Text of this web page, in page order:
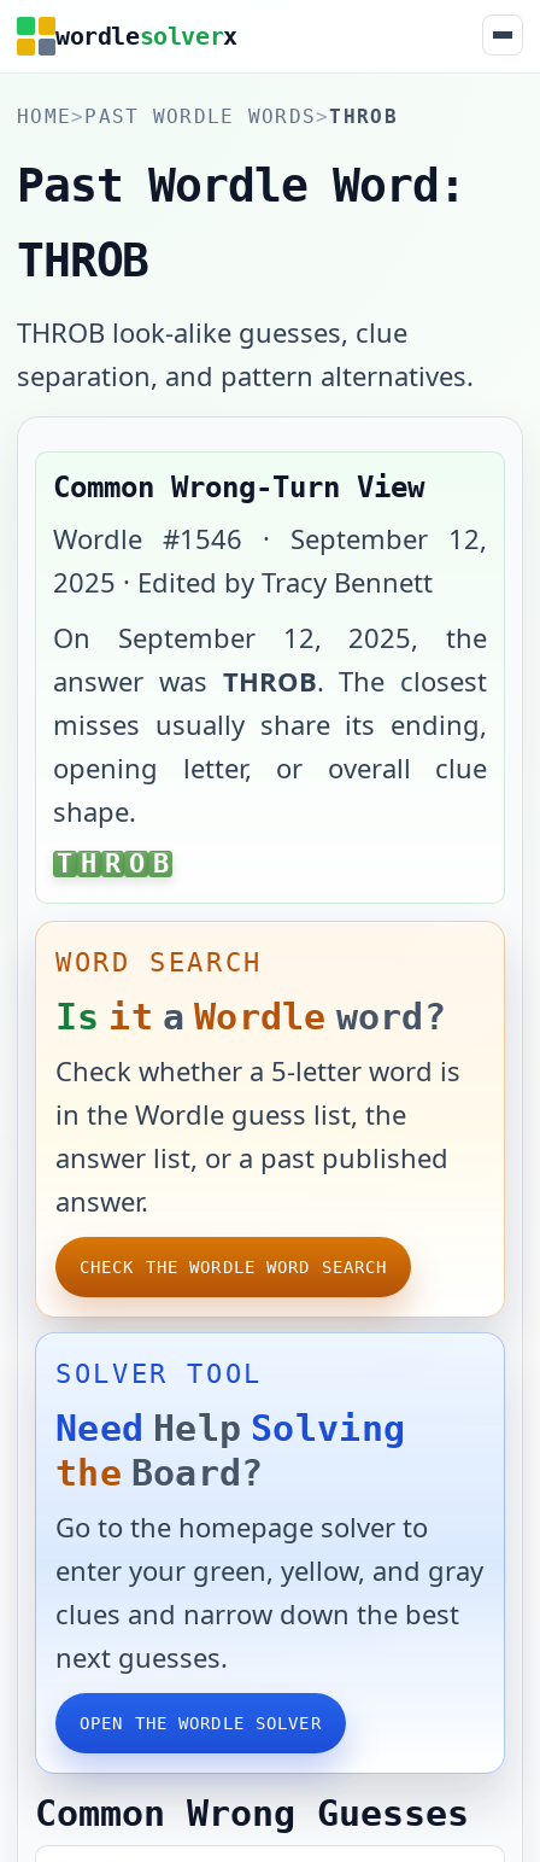
wordlesolverx
HOME>PAST WORDLE WORDS>THROB
Past Wordle Word:
THROB
THROB look-alike guesses, clue
separation, and pattern alternatives.
Common Wrong-Turn View
Wordle #1546 · September 12,
2025 · Edited by Tracy Bennett
On September 12, 2025, the
answer was THROB. The closest
misses usually share its ending,
opening letter, or overall clue
shape.
THROB
T H R O B
WORD SEARCH
Is it a Wordle word?
Check whether a 5-letter word is
in the Wordle guess list, the
answer list, or a past published
answer.
CHECK THE WORDLE WORD SEARCH
SOLVER TOOL
Need Help Solving
the Board?
Go to the homepage solver to
enter your green, yellow, and gray
clues and narrow down the best
next guesses.
OPEN THE WORDLE SOLVER
Common Wrong Guesses